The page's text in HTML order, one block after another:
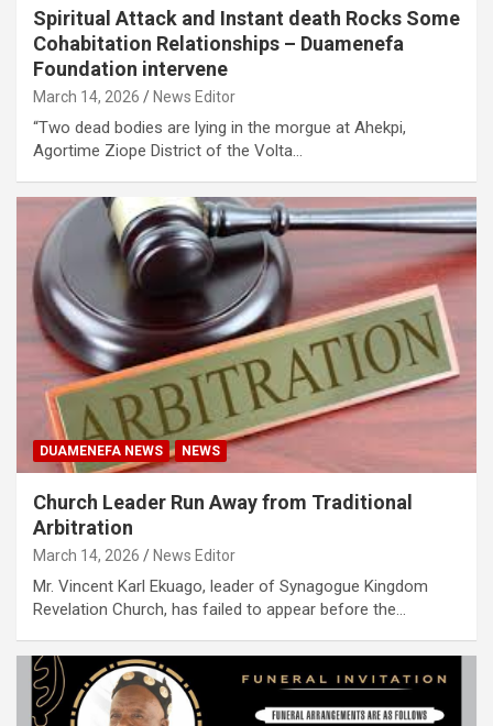
Spiritual Attack and Instant death Rocks Some
Cohabitation Relationships – Duamenefa
Foundation intervene
March 14, 2026 News Editor
“Two dead bodies are lying in the morgue at Ahekpi,
Agortime Ziope District of the Volta…
DUAMENEFA NEWS NEWS
Church Leader Run Away from Traditional
Arbitration
March 14, 2026 News Editor
Mr. Vincent Karl Ekuago, leader of Synagogue Kingdom
Revelation Church, has failed to appear before the…